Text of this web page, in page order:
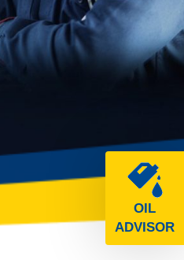
OIL
ADVISOR